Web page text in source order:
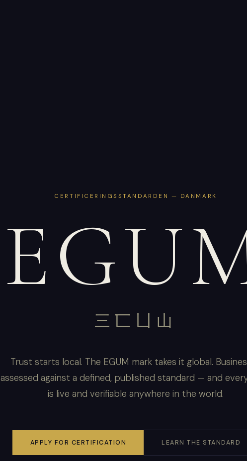
CERTIFICERINGSSTANDARDEN — DANMARK
三匸凵山
Trust starts local. The EGUM mark takes it global.
assessed against a defined, published standard — and
is live and verifiable anywhere in the world.
APPLY FOR CERTIFICATION LEARN THE STANDARD